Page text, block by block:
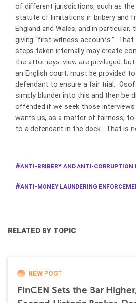
of different jurisdictions, such as
statute of limitations in bribery and
England and Wales, and in
giving “first witness accounts.” That
steps taken internally may create
the attorneys’ view are privileged,
an English court, must be provided to
defendant to ensure a fair trial.
simply blunder into this and then be
offended if we seek those
wants us, as a matter of fairness, to
to a defendant in the dock. That is
ANTI-BRIBERY AND ANTI-CORRUPTION
ANTI-MONEY LAUNDERING
RELATED BY TOPIC
NEW POST
FinCEN Sets the Bar